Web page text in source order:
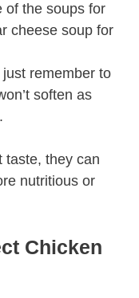
of the soups for
cheese soup for
remember to
soften as
taste, they can
nutritious or
Chicken